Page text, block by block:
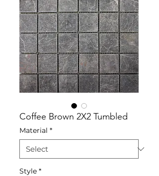
Coffee Brown 2X2 Tumbled
Material *
Style *